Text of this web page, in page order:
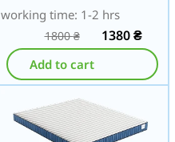
working time: 1-2 hrs
1800₴ 1380₴
Add to cart